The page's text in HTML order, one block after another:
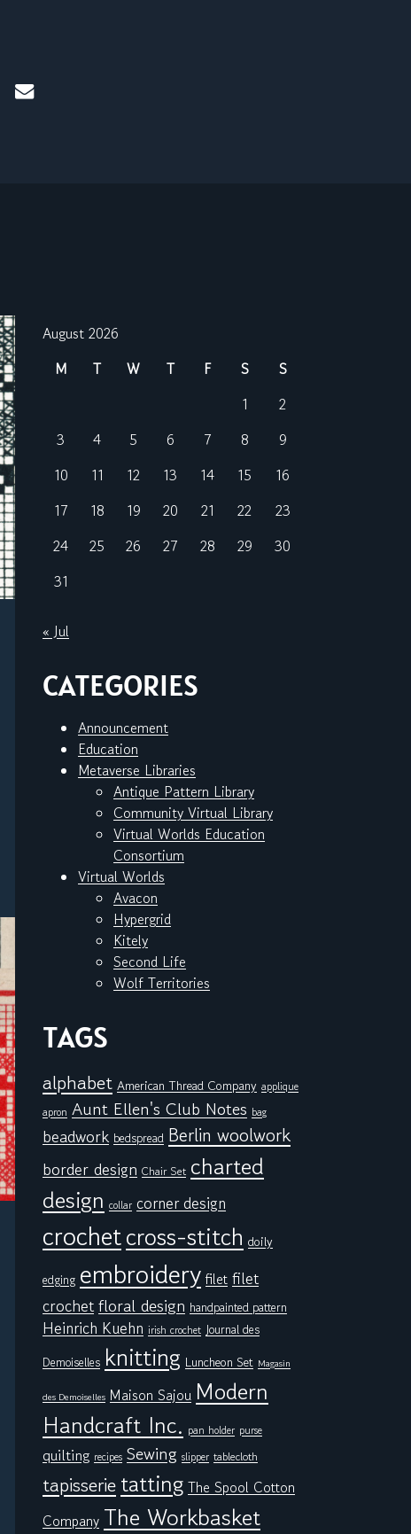
mail
August 2026
M
T W T F S
S
1
2
3
4 5 6 7 8
9
10
11 12 13 14 15
16
17
18 19 20 21 22
23
24
25 26 27 28 29
30
31
« Jul
CATEGORIES
Announcement
Education
Metaverse Libraries
Antique Pattern Library
Community Virtual Library
Virtual Worlds Education
Consortium
Virtual Worlds
Avacon
Hypergrid
Kitely
Second Life
Wolf Territories
TAGS
alphabet American Thread Company applique
apron Aunt Ellen's Club Notes bag
beadwork bedspread Berlin woolwork
border design Chair Set charted
design collar corner design
crochetcross-stitch doily
edging embroidery filet filet
crochetfloral design handpainted pattern
Heinrich Kuehn irish crochet Journal des
Demoiselles knitting Luncheon Set Magasin
des Demoiselles Maison Sajou Modern
Handcraft Inc. pan holder purse
quilting recipes Sewing slipper tablecloth
tapisserietatting The Spool Cotton
Company The Workbasket